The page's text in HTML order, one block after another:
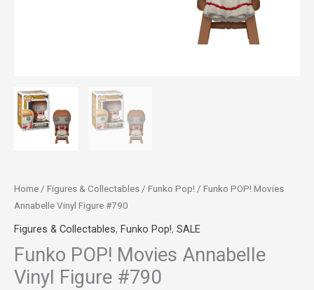
Home / Figures & Collectables / Funko Pop! / Funko POP! Movies
Annabelle Vinyl Figure #790
Figures & Collectables, Funko Pop!, SALE
Funko POP! Movies Annabelle
Vinyl Figure #790